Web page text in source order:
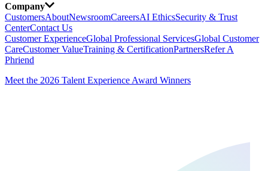
Company
CustomersAboutNewsroomCareersAI EthicsSecurity & Trust
CenterContact Us
Customer ExperienceGlobal Professional ServicesGlobal Customer
CareCustomer ValueTraining & CertificationPartnersRefer A
Phriend
Meet the 2026 Talent Experience Award Winners